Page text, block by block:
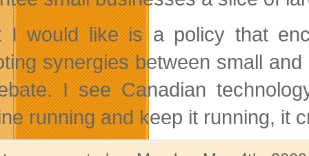
I would like is a policy that
synergies between small
I see Canadian
running and keep it running, it